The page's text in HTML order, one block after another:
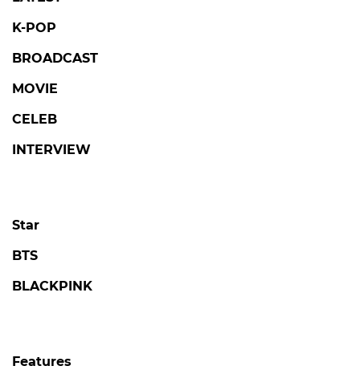
K-POP
BROADCAST
MOVIE
CELEB
INTERVIEW
Star
BTS
BLACKPINK
Features